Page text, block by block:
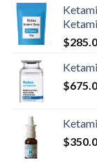
$
$
$